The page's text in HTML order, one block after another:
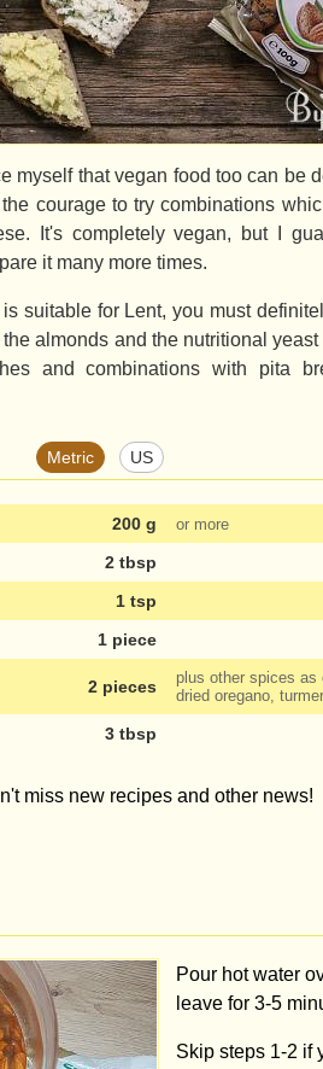
myself that vegan food too can be
courage to try combinations
It's completely vegan, but I
it many more times.
suitable for Lent, you must
almonds and the nutritional
and combinations with pita
Metric US
200 g or more
2 tbsp
1 tsp
1 piece
2 pieces
plus other spices as
dried oregano,
3 tbsp
miss new recipes and other news!
Pour hot water
leave for 3-5
Skip steps 1-2 if